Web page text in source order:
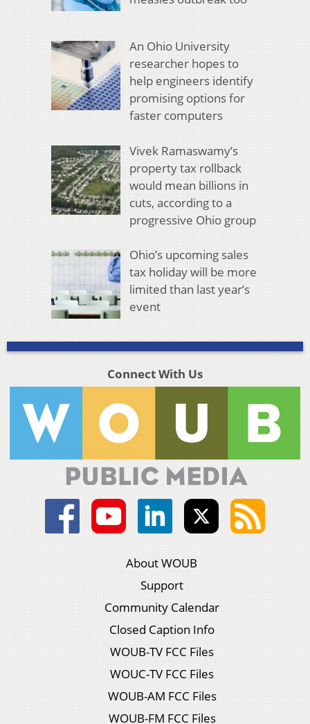
An Ohio University
researcher hopes to
help engineers identify
promising options for
faster computers
Vivek Ramaswamy’s
property tax rollback
would mean billions in
cuts, according to a
progressive Ohio group
Ohio’s upcoming sales
tax holiday will be more
limited than last year’s
event
Connect With Us
About WOUB
Support
Community Calendar
Closed Caption Info
WOUB-TV FCC Files
WOUC-TV FCC Files
WOUB-AM FCC Files
WOUB-FM FCC Files